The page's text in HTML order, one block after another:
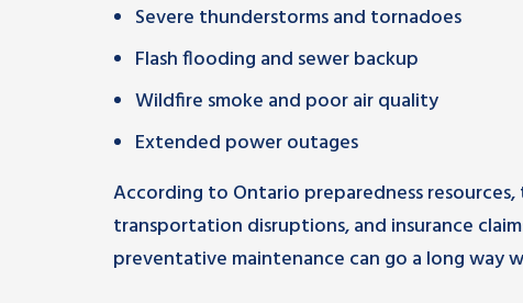
Severe thunderstorms and tornadoes
Flash flooding and sewer backup
Wildfire smoke and poor air quality
Extended power outages
According to Ontario preparedness
transportation disruptions, and insurance
preventative maintenance can go a long way